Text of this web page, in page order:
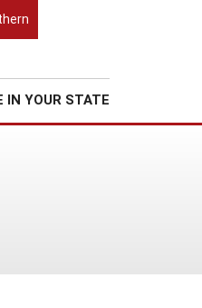
IN YOUR STATE